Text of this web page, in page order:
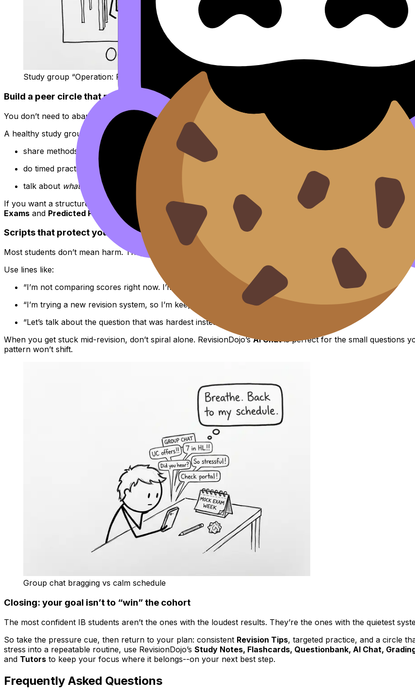
Study group “Operation: Focus”
Build a peer circle that raises your standards, not your stress
You don’t need to abandon friends. You just need agreements.
A healthy study group tends to:
share methods, not just outcomes
do timed practice together, then review patterns
talk about what to do next , not
If you want a structured way to revise with others without turning it into a scoreboard, try
Collaborative IB
Exams and Predicted Papers help groups focus on timing, command terms, and mark-winning habits (not
Scripts that protect your confidence (without being rude)
Most students don’t mean harm. They’re anxious too. So you can be kind and still have boundaries.
Use lines like:
“I’m not comparing scores right now. I’m tracking what I need to fix.”
“I’m trying a new revision system, so I’m keeping results private.”
“Let’s talk about the question that was hardest instead.”
When you get stuck mid-revision, don’t spiral alone. RevisionDojo’sAI Chatis perfect for the small questions
pattern won’t shift.
Group chat bragging vs calm schedule
Closing: your goal isn’t to “win” the cohort
The most confident IB students aren’t the ones with the loudest results. They’re the ones with the quietest
So take the pressure cue, then return to your plan: consistent Revision Tips, targeted practice, and a circle
stress into a repeatable routine, use RevisionDojo’s Study Notes, Flashcards, Questionbank, AI Chat,
and Tutors to keep your focus where it belongs--on your next best step.
Frequently Asked Questions